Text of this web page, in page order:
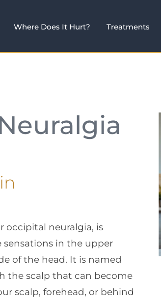
Where Does It Hurt? Treatments
occipital neuralgia, is
in the upper
of the head. It is named
the scalp that can become
scalp, forehead, or behind